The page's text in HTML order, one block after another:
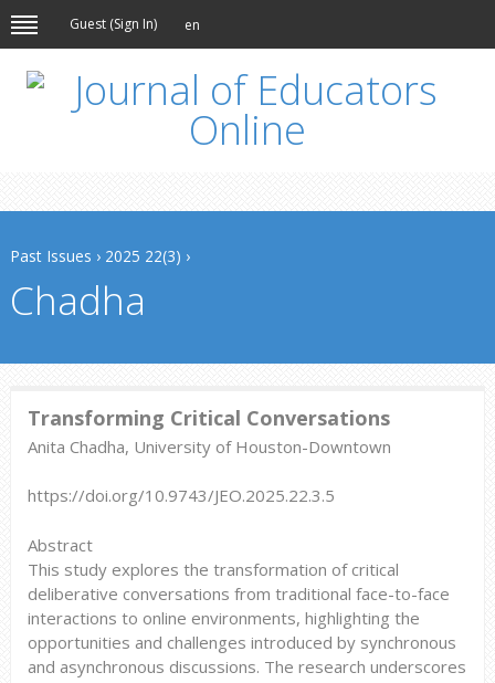
Guest (Sign In) en
Past Issues › 2025 22(3) ›
Chadha
Transforming Critical Conversations
Anita Chadha, University of Houston-Downtown
https://doi.org/10.9743/JEO.2025.22.3.5
Abstract
This study explores the transformation of critical
deliberative conversations from traditional face-to-face
interactions to online environments, highlighting the
opportunities and challenges introduced by synchronous
and asynchronous discussions. The research underscores